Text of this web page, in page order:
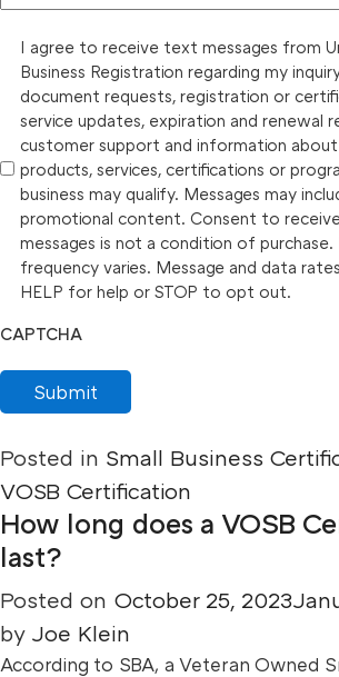
I agree to receive text messages from
Business Registration regarding my
document requests, registration or
service updates, expiration and renewal
customer support and information
products, services, certifications or
business may qualify. Messages may
promotional content. Consent to
messages is not a condition of purchase.
frequency varies. Message and data
HELP for help or STOP to opt out.
CAPTCHA
Submit
Posted in Small Business
VOSB Certification
How long does a VOSB
last?
Posted on October 25, 2023
by Joe Klein
According to SBA, a Veteran Owned